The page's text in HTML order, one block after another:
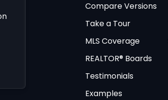
Compare Versions
Take a Tour
MLS Coverage
REALTOR® Boards
Testimonials
Examples